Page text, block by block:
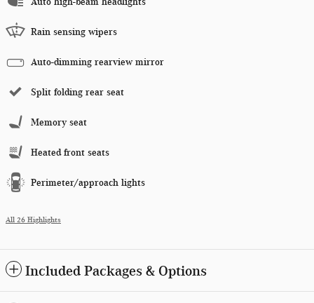
Rain sensing wipers
Auto-dimming rearview mirror
Split folding rear seat
Memory seat
Heated front seats
Perimeter/approach lights
All 26 Highlights
Included Packages & Options